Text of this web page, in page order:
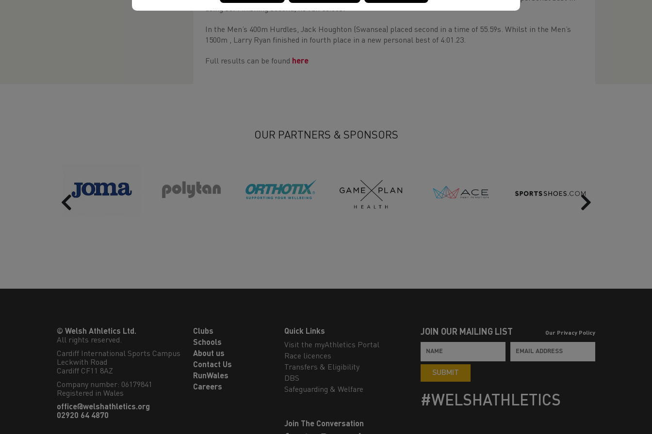
doing so! Finishing second, he ran 50.66s.
In the Men’s 400m Hurdles, Jack Houghton (Swansea) placed second in a time of 55.59s. Whilst in the Men’s
1500m , Larry Ryan finished in fourth place in a new personal best of 4:01.23.
Full results can be found here
OUR PARTNERS & SPONSORS
Previous Next
© Welsh Athletics Ltd.
All rights reserved.
Cardiff International Sports Campus
Leckwith Road
Cardiff CF11 8AZ
Company number: 06179841
Registered in Wales
office@welshathletics.org
02920 64 4870
Clubs
Schools
About us
Contact Us
RunWales
Careers
Quick Links
Visit the myAthletics Portal
Race licences
Transfers & Eligibility
DBS
Safeguarding & Welfare
Join The Conversation
JOIN OUR MAILING LIST Our Privacy Policy
SUBMIT
#WELSHATHLETICS